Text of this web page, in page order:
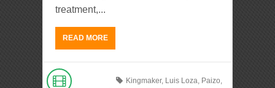
treatment,...
READ MORE
Kingmaker, Luis Loza, Paizo,